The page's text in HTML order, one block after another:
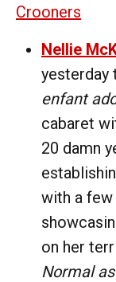
Crooners
Nellie
yesterday
enfant
cabaret
20 damn
with a few
on her
Normal